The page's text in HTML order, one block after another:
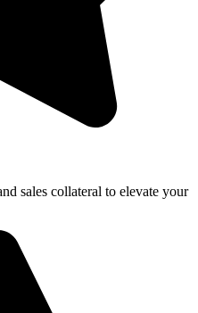
sales collateral to elevate your